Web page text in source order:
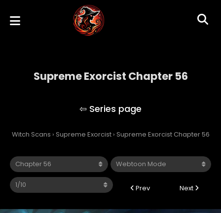
Supreme Exorcist Chapter 56
Witch Scans › Supreme Exorcist › Supreme Exorcist Chapter 56
Prev Next